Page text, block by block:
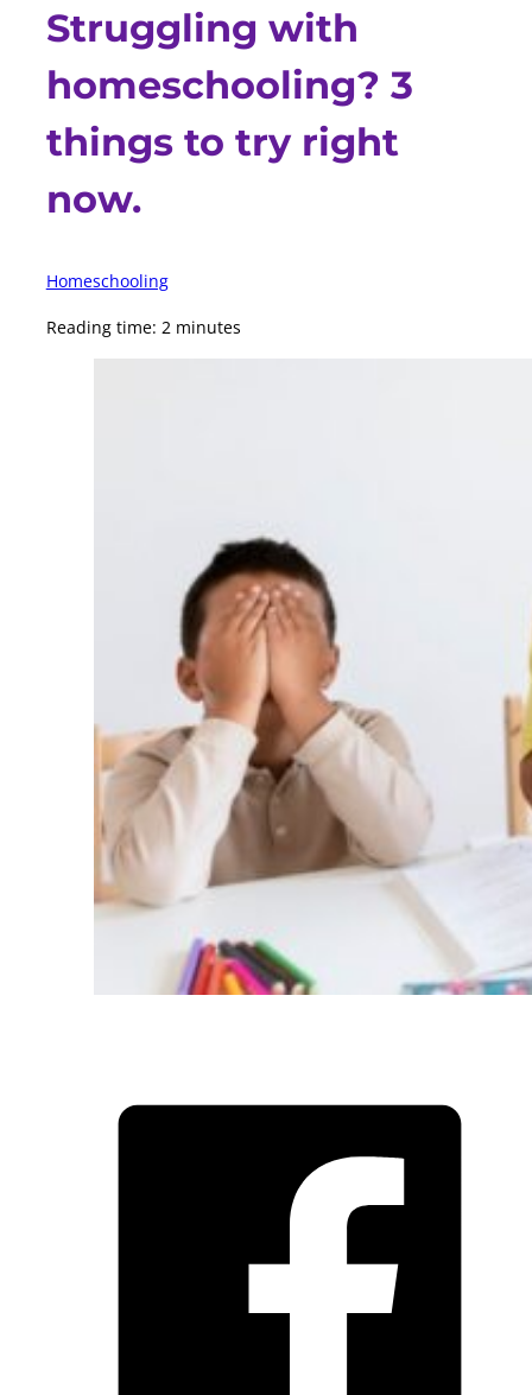
Struggling with
homeschooling? 3
things to try right
now.
Homeschooling
Reading time: 2 minutes